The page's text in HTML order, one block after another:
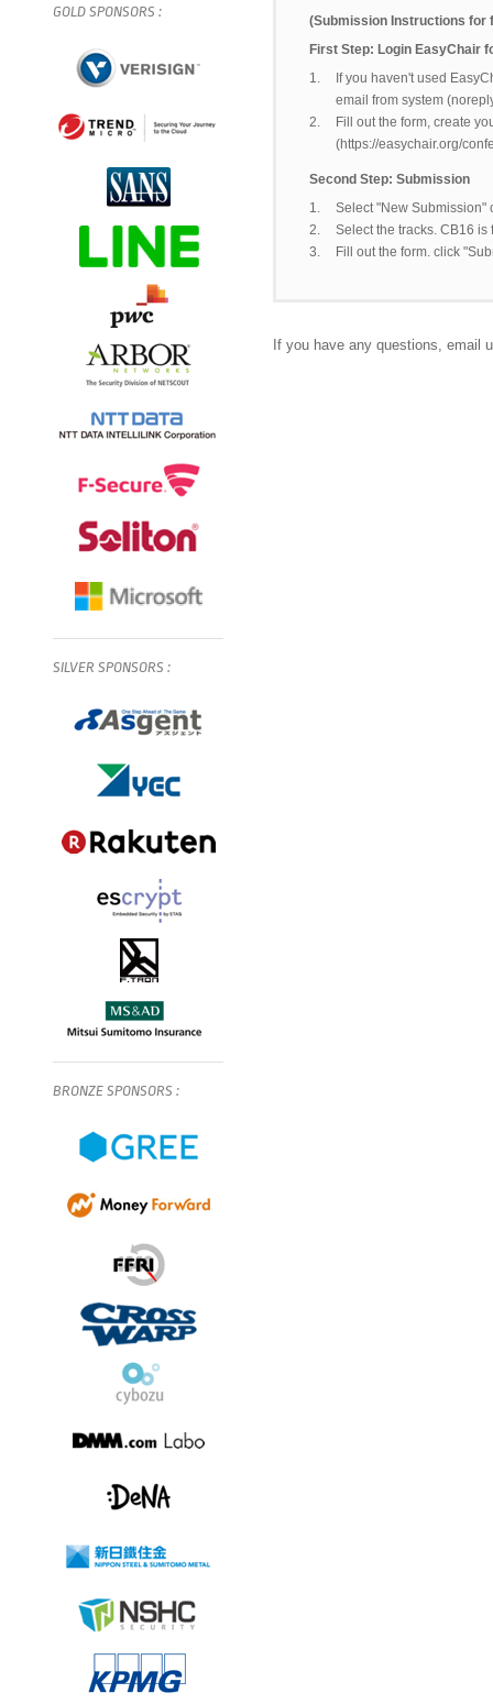
(Submission Instructions for
First Step: Login EasyChair
1.
If you haven't used
email from system
2.
Fill out the form, create
(https://easychair.org/
Second Step: Submission
1.
Select "New Submission"
2.
Select the tracks. CB16
3.
Fill out the form. click
If you have any questions, email
GOLD SPONSORS :
SILVER SPONSORS :
BRONZE SPONSORS :